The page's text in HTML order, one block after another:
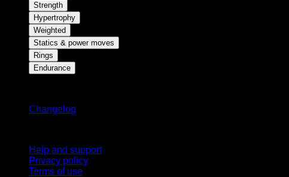
Strength
Hypertrophy
Weighted
Statics & power moves
Rings
Endurance
Changelog
Help and support
Privacy policy
Terms of use